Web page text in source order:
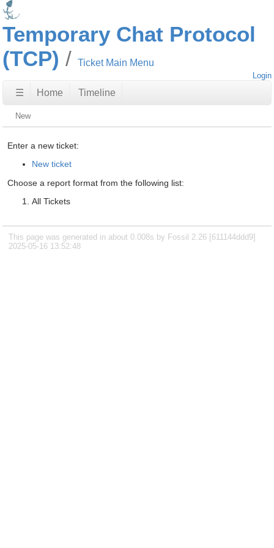
Temporary Chat Protocol
(TCP)
Ticket Main Menu
Login
☰ Home Timeline
New
Enter a new ticket:
New ticket
Choose a report format from the following list:
All Tickets
This page was generated in about 0.008s by Fossil 2.26 [611144ddd9]
2025-05-16 13:52:48